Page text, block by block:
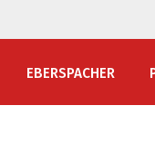
EBERSPACHER